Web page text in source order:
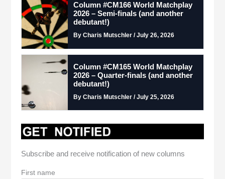
Column #CM166 World Matchplay
2026 – Semi-finals (and another
debutant!)
By Charis Mutschler / July 26, 2026
Column #CM165 World Matchplay
2026 – Quarter-finals (and another
debutant!)
By Charis Mutschler / July 25, 2026
Subscribe and receive notification of new columns
First name